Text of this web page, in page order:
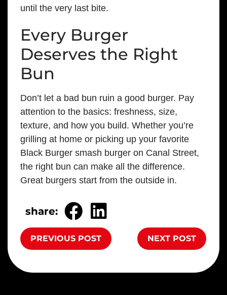
until the very last bite.
Every Burger
Deserves the Right
Bun
Don’t let a bad bun ruin a good burger. Pay
attention to the basics: freshness, size,
texture, and how you build. Whether you’re
grilling at home or picking up your favorite
Black Burger smash burger on Canal Street,
the right bun can make all the difference.
Great burgers start from the outside in.
share:
PREVIOUS POST NEXT POST